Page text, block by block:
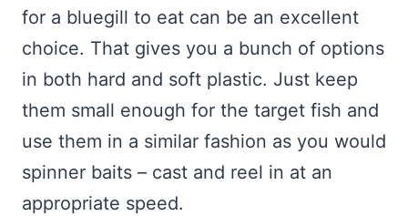
for a bluegill to eat can be an excellent
choice. That gives you a bunch of options
in both hard and soft plastic. Just keep
them small enough for the target fish and
use them in a similar fashion as you would
spinner baits – cast and reel in at an
appropriate speed.